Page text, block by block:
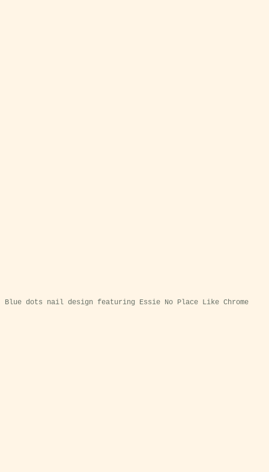
Blue dots nail design featuring Essie No Place Like Chrome